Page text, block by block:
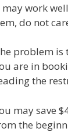
may work
do not
problem is
are in
the
may save
the